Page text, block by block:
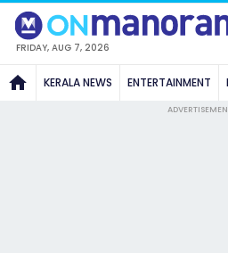
FRIDAY, AUG 7, 2026
KERALA NEWS ENTERTAINMENT